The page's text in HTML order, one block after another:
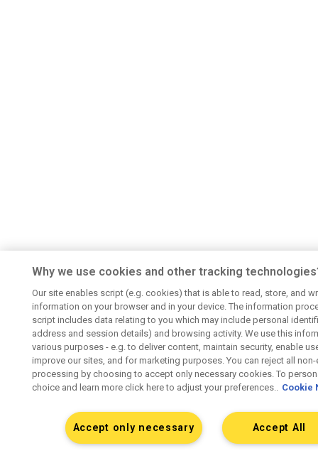
Why we use cookies and other tracking
Our site enables script (e.g. cookies) that is able to read, store, and
information on your browser and in your device. The information
script includes data relating to you which may include personal
address and session details) and browsing activity. We use this
various purposes - e.g. to deliver content, maintain security, enable
improve our sites, and for marketing purposes. You can reject all
processing by choosing to accept only necessary cookies. To
choice and learn more click here to adjust your preferences.. Cookie
Accept All
Accept only necessary